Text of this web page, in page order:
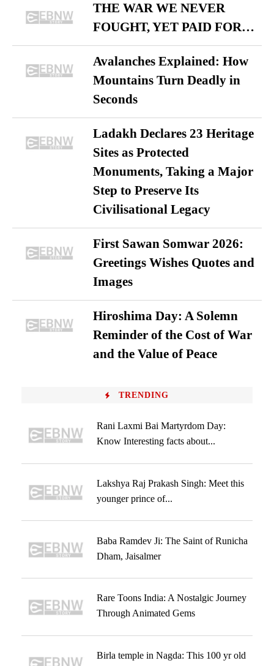
THE WAR WE NEVER
FOUGHT, YET PAID FOR…
Avalanches Explained: How
Mountains Turn Deadly in
Seconds
Ladakh Declares 23 Heritage
Sites as Protected
Monuments, Taking a Major
Step to Preserve Its
Civilisational Legacy
First Sawan Somwar 2026:
Greetings Wishes Quotes and
Images
Hiroshima Day: A Solemn
Reminder of the Cost of War
and the Value of Peace
TRENDING
Rani Laxmi Bai Martyrdom Day:
Know Interesting facts about...
Lakshya Raj Prakash Singh: Meet this
younger prince of...
Baba Ramdev Ji: The Saint of Runicha
Dham, Jaisalmer
Rare Toons India: A Nostalgic Journey
Through Animated Gems
Birla temple in Nagda: This 100 yr old